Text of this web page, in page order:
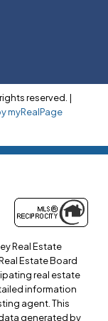
reserved. |
myRealPage
Real Estate
Estate Board
real estate
information
agent. This
generated by